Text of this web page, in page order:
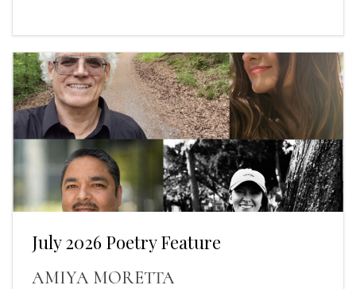
July 2026 Poetry Feature
AMIYA MORETTA